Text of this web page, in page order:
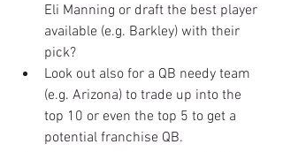
Eli Manning or draft the best player
available (e.g. Barkley) with their
pick?
Look out also for a QB needy team
(e.g. Arizona) to trade up into the
top 10 or even the top 5 to get a
potential franchise QB.